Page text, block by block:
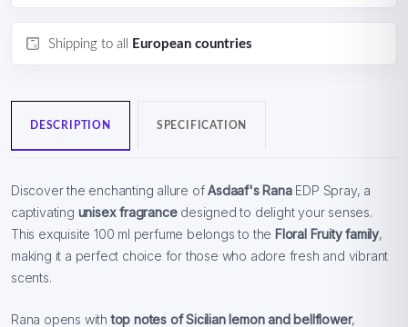
Shipping to all European countries
DESCRIPTION SPECIFICATION
Discover the enchanting allure ofAsdaaf's RanaEDP Spray, a
captivating unisex fragrancedesigned to delight your senses.
This exquisite 100 ml perfume belongs to the Floral Fruity family,
making it a perfect choice for those who adore fresh and vibrant
scents.
Rana opens withtop notes of Sicilian lemon and bellflower,